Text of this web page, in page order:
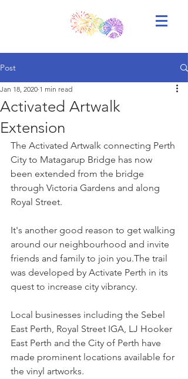
Post
Activated Artwalk
Extension
Jan 18, 2020 1 min read
The Activated Artwalk connecting Perth
City to Matagarup Bridge has now
been extended from the bridge
through Victoria Gardens and along
Royal Street.
It's another good reason to get walking
around our neighbourhood and invite
friends and family to join you.The trail
was developed by Activate Perth in its
quest to increase city vibrancy.
Local businesses including the Sebel
East Perth, Royal Street IGA, LJ Hooker
East Perth and the City of Perth have
made prominent locations available for
the vinyl artworks.